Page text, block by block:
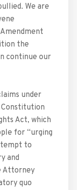
We are
the
continue our
under
Act, which
for “urging
to
and
Attorney
quo